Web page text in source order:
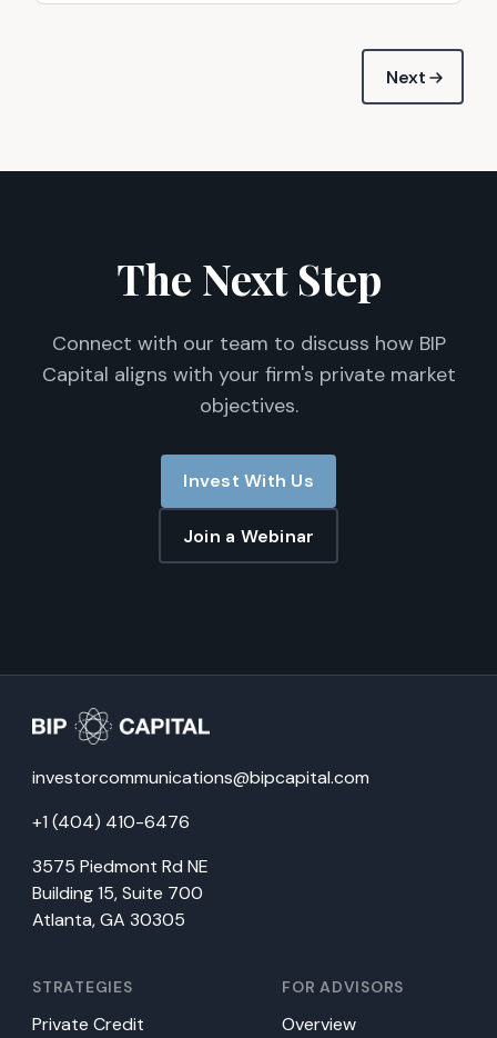
Next
The Next Step
Connect with our team to discuss how BIP
Capital aligns with your firm's private market
objectives.
Invest With Us
Join a Webinar
investorcommunications@bipcapital.com
+1 (404) 410-6476
3575 Piedmont Rd NE
Building 15, Suite 700
Atlanta, GA 30305
STRATEGIES
Private Credit
FOR ADVISORS
Overview